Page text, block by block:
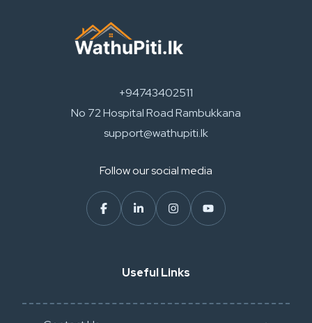
+94743402511
No 72 Hospital Road Rambukkana
support@wathupiti.lk
Follow our social media
Useful Links